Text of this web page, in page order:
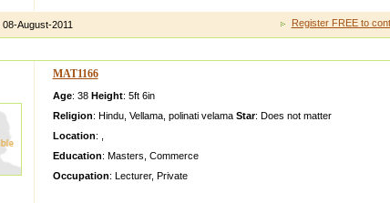
08-August-2011 Register FREE to
MAT1166
Age: 38 Height: 5ft 6in
Religion: Hindu, Vellama, polinati velama Star: Does not matter
Location:
Education: Masters Commerce
Occupation: Lecturer, Private